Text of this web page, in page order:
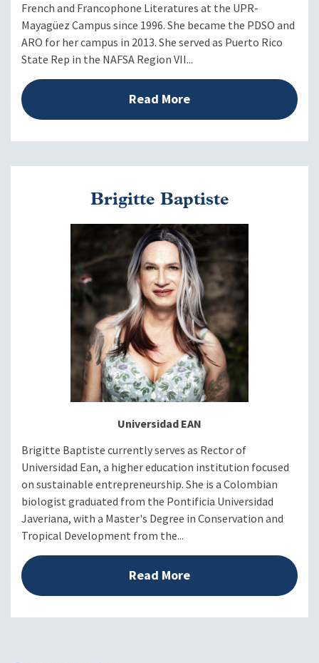
French and Francophone Literatures at the UPR-
Mayagüez Campus since 1996. She became the PDSO and
ARO for her campus in 2013. She served as Puerto Rico
State Rep in the NAFSA Region VII...
Read More
Brigitte Baptiste
Universidad EAN
Brigitte Baptiste currently serves as Rector of
Universidad Ean, a higher education institution focused
on sustainable entrepreneurship. She is a Colombian
biologist graduated from the Pontificia Universidad
Javeriana, with a Master's Degree in Conservation and
Tropical Development from the...
Read More